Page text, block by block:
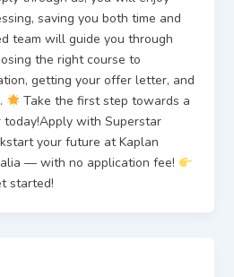
saving you both time and
team will guide you through
the right course to
getting your offer letter, and
Take the first step towards a
with Superstar
your future at Kaplan
— with no application fee!
started!